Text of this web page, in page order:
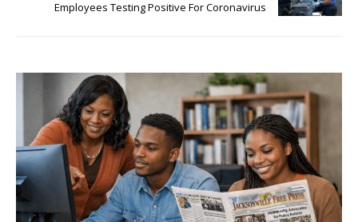
Employees Testing Positive For Coronavirus